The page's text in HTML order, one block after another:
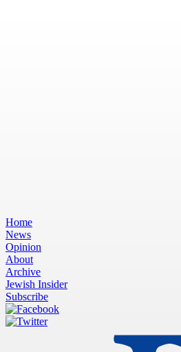
Home
News
Opinion
About
Archive
Jewish Insider
Subscribe